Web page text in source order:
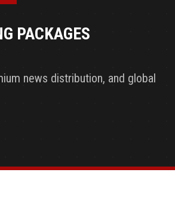
PACKAGES
news distribution, and global